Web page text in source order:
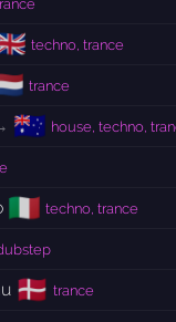
techno, trance
trance
🇦🇺 house, techno,
🇮🇹 techno, trance
🇩🇰 trance